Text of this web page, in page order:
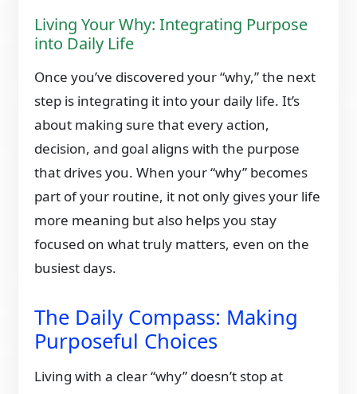
Living Your Why: Integrating Purpose
into Daily Life
Once you’ve discovered your “why,” the next
step is integrating it into your daily life. It’s
about making sure that every action,
decision, and goal aligns with the purpose
that drives you. When your “why” becomes
part of your routine, it not only gives your life
more meaning but also helps you stay
focused on what truly matters, even on the
busiest days.
The Daily Compass: Making
Purposeful Choices
Living with a clear “why” doesn’t stop at